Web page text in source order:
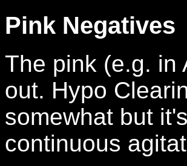
Pink Negatives
The pink (e.g. in
out. Hypo
somewhat but
continuous